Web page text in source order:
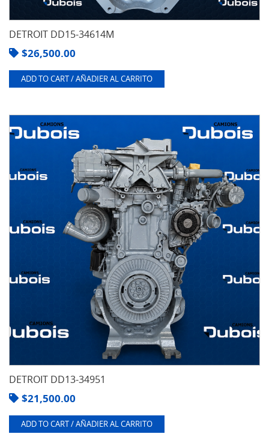
DETROIT DD15-34614M
$26,500.00
ADD TO CART / AÑADIER AL CARRITO
DETROIT DD13-34951
$21,500.00
ADD TO CART / AÑADIER AL CARRITO